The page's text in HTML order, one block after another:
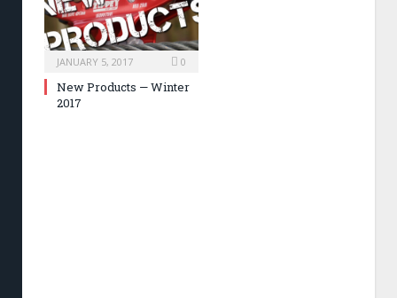
JANUARY 5, 2017 0
New Products — Winter
2017